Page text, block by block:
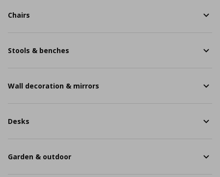
Chairs
Stools & benches
Wall decoration & mirrors
Desks
Garden & outdoor